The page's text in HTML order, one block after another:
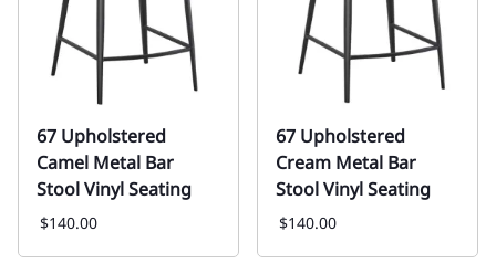
67 Upholstered
Camel Metal Bar
Stool Vinyl Seating
$140.00
67 Upholstered
Cream Metal Bar
Stool Vinyl Seating
$140.00